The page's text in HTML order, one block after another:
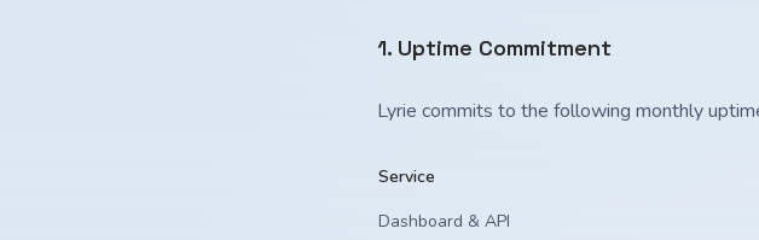
1. Uptime Commitment
Lyrie commits to the following monthly
Service
Dashboard & API